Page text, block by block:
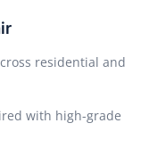
residential and
with high-grade